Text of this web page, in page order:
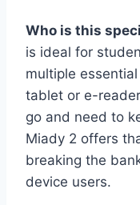
Who is this
is ideal for
multiple
tablet or e-
go and need to
Miady 2 offers
breaking the
device users.